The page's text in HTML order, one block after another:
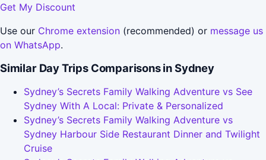
Get My Discount
Use our Chrome extension (recommended) or message us
on WhatsApp.
Similar Day Trips Comparisons in Sydney
Sydney’s Secrets Family Walking Adventure vs See
Sydney With A Local: Private & Personalized
Sydney’s Secrets Family Walking Adventure vs
Sydney Harbour Side Restaurant Dinner and Twilight
Cruise